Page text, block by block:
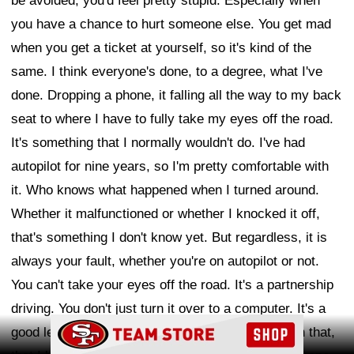
you have a chance to hurt someone else. You get mad
when you get a ticket at yourself, so it's kind of the
same. I think everyone's done, to a degree, what I've
done. Dropping a phone, it falling all the way to my back
seat to where I have to fully take my eyes off the road.
It's something that I normally wouldn't do. I've had
autopilot for nine years, so I'm pretty comfortable with
it. Who knows what happened when I turned around.
Whether it malfunctioned or whether I knocked it off,
that's something I don't know yet. But regardless, it is
always your fault, whether you're on autopilot or not.
You can't take your eyes off the road. It's a partnership
driving. You don't just turn it over to a computer. It's a
good lesson, no matter how comfortable I am with that,